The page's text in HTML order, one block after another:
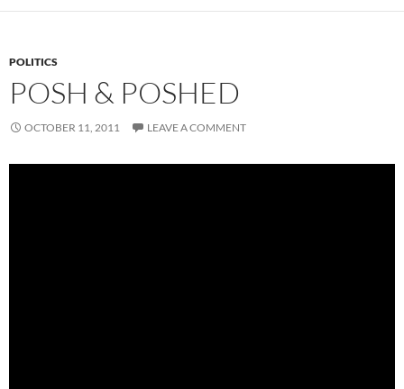
POLITICS
POSH & POSHED
OCTOBER 11, 2011 LEAVE A COMMENT